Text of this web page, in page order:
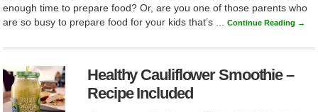
enough time to prepare food? Or, are you one of those parents who
are so busy to prepare food for your kids that’s ...Continue Reading →
Healthy Cauliflower Smoothie –
Recipe Included